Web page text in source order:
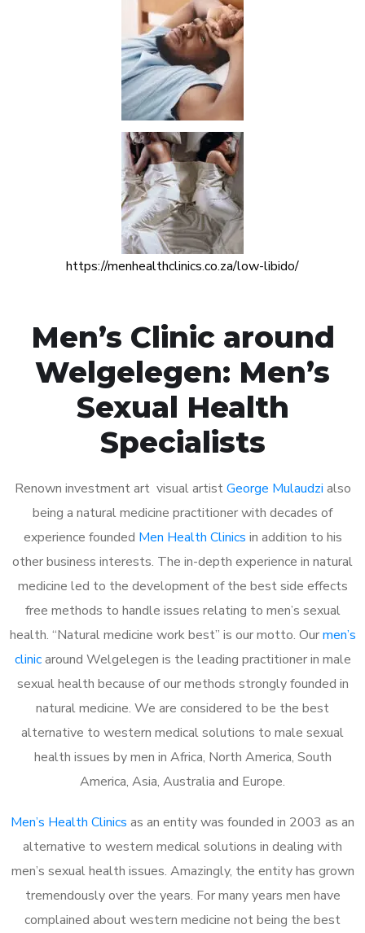
https://menhealthclinics.co.za/low-libido/
Men’s Clinic around
Welgelegen: Men’s
Sexual Health
Specialists
Renown investment art visual artistGeorge Mulaudzi also
being a natural medicine practitioner with decades of
experience founded Men Health Clinics in addition to his
other business interests. The in-depth experience in natural
medicine led to the development of the best side effects
free methods to handle issues relating to men’s sexual
health. “Natural medicine work best” is our motto. Ourmen’s
clinicaround Welgelegen is the leading practitioner in male
sexual health because of our methods strongly founded in
natural medicine. We are considered to be the best
alternative to western medical solutions to male sexual
health issues by men in Africa, North America, South
America, Asia, Australia and Europe.
Men’s Health Clinics as an entity was founded in 2003 as an
alternative to western medical solutions in dealing with
men’s sexual health issues. Amazingly, the entity has grown
tremendously over the years. For many years men have
complained about western medicine not being the best